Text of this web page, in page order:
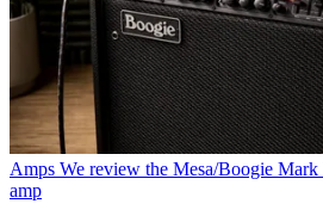
Amps We review the Mesa/Boogie
amp